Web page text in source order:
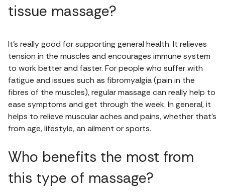
tissue massage?
It’s really good for supporting general health. It relieves
tension in the muscles and encourages immune system
to work better and faster. For people who suffer with
fatigue and issues such as fibromyalgia (pain in the
fibres of the muscles), regular massage can really help to
ease symptoms and get through the week. In general, it
helps to relieve muscular aches and pains, whether that’s
from age, lifestyle, an ailment or sports.
Who benefits the most from
this type of massage?